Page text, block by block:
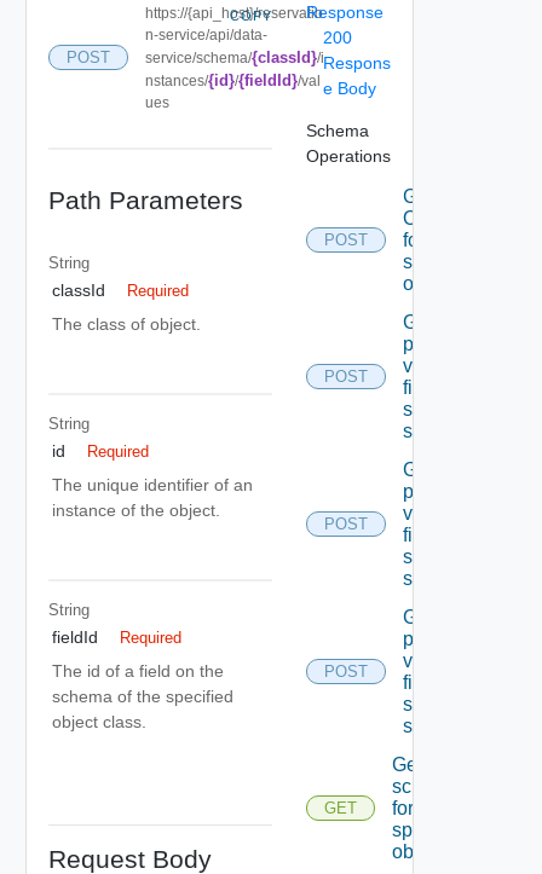
POST
https://{api_host}/reservatio
n-service/api/data-
service/schema/{classId}/i
nstances/{id}/{fieldId}/val
ues
COPY
Path Parameters
String
classId Required
The class of object.
String
id Required
The unique identifier of an
instance of the object.
String
fieldId Required
The id of a field on the
schema of the specified
object class.
Request Body
Response
200
Respons
e Body
Schema
Operations
POST
Get A set
Of data
for the
specified
object
POST
Get the
permissible
values Of A
field In the
specified
schema
POST
Get the
permissible
values Of A
field In the
specified
schema
POST
Get the
permissible
values Of A
field In the
specified
schema
GET
Get the
schema
for the
specified
object